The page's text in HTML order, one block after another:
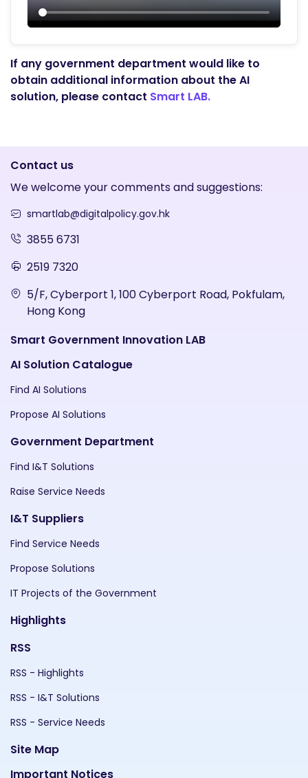
If any government department would like to
obtain additional information about the AI
solution, please contact Smart LAB.
Contact us
We welcome your comments and suggestions:
smartlab@digitalpolicy.gov.hk
3855 6731
2519 7320
5/F, Cyberport 1, 100 Cyberport Road, Pokfulam,
Hong Kong
Smart Government Innovation LAB
AI Solution Catalogue
Find AI Solutions
Propose AI Solutions
Government Department
Find I&T Solutions
Raise Service Needs
I&T Suppliers
Find Service Needs
Propose Solutions
IT Projects of the Government
Highlights
RSS
RSS - Highlights
RSS - I&T Solutions
RSS - Service Needs
Site Map
Important Notices